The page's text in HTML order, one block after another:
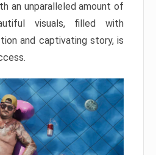
an unparalleled amount of
visuals, filled with
and captivating story, is